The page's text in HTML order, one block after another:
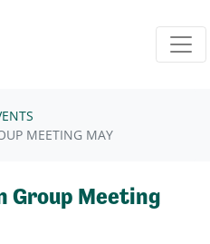
MEETING MAY
Group Meeting